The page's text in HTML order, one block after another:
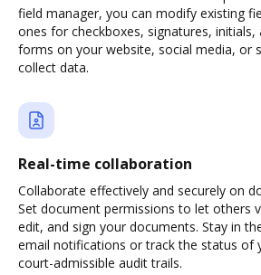
field manager, you can modify existing
ones for checkboxes, signatures, initials,
forms on your website, social media, or
collect data.
Real-time collaboration
Collaborate effectively and securely on
Set document permissions to let others
edit, and sign your documents. Stay in
email notifications or track the status of
court-admissible audit trails.